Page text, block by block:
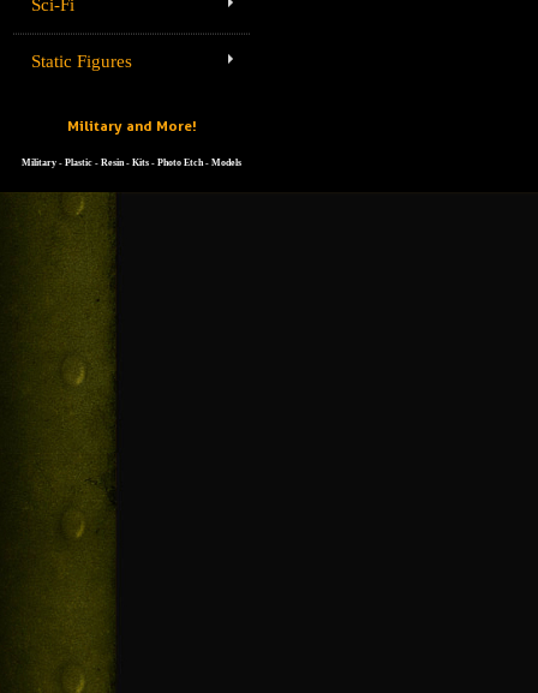
Sci-Fi
Static Figures
Military and More!
Military - Plastic - Resin - Kits - Photo Etch - Models